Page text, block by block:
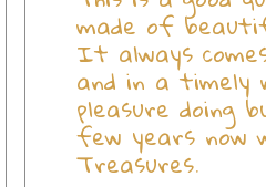
made of
It always
and in a
pleasure doing
few years now
Treasures.